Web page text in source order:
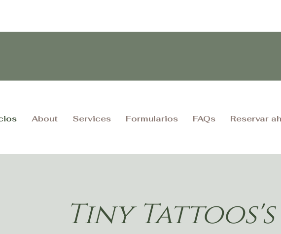
About Services Formularios FAQs Reservar
Tiny Tattoos's